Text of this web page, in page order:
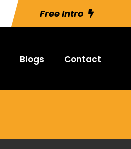
Free Intro
Blogs Contact